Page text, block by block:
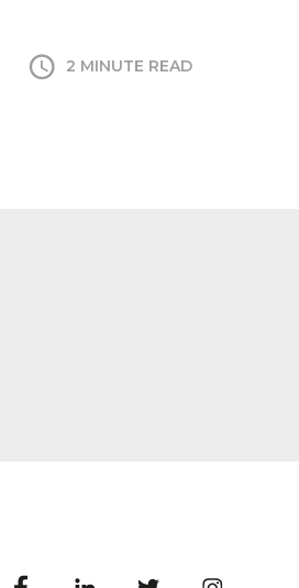
2 MINUTE READ